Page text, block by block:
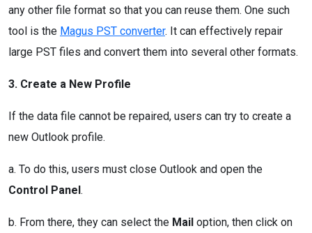
any other file format so that you can reuse them. One such
tool is the Magus PST converter. It can effectively repair
large PST files and convert them into several other formats.
3. Create a New Profile
If the data file cannot be repaired, users can try to create a
new Outlook profile.
a. To do this, users must close Outlook and open the
Control Panel.
b. From there, they can select the Mail option, then click on